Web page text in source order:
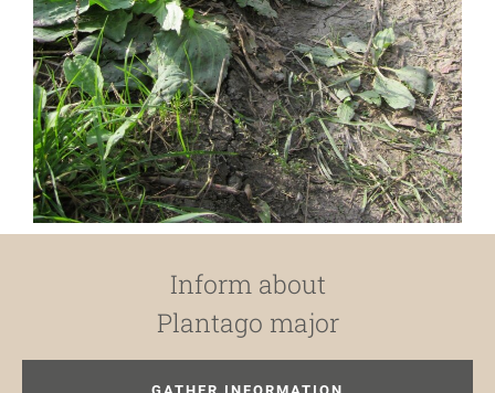
Inform about
Plantago major